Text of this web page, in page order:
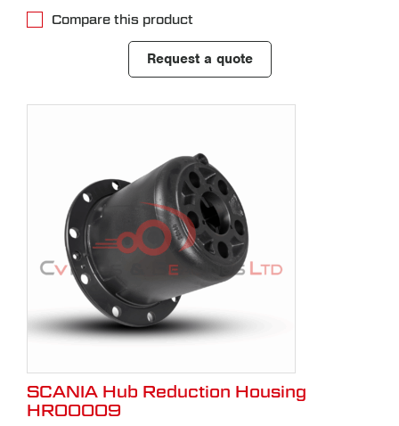
Compare this product
Request a quote
SCANIA Hub Reduction Housing
HR00009